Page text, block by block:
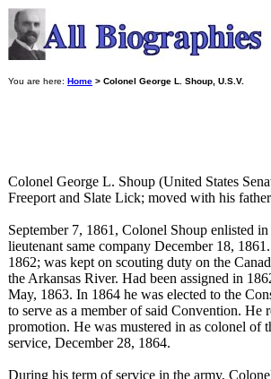
You are here: Home > Colonel George L. Shoup, U.S.V.
Colonel George L. Shoup (United States
Freeport and Slate Lick; moved with his
September 7, 1861, Colonel Shoup enlisted
lieutenant same company December 18,
1862; was kept on scouting duty on the
the Arkansas River. Had been assigned in
May, 1863. In 1864 he was elected to the
to serve as a member of said Convention. He
promotion. He was mustered in as colonel of
service, December 28, 1864.
During his term of service in the army,